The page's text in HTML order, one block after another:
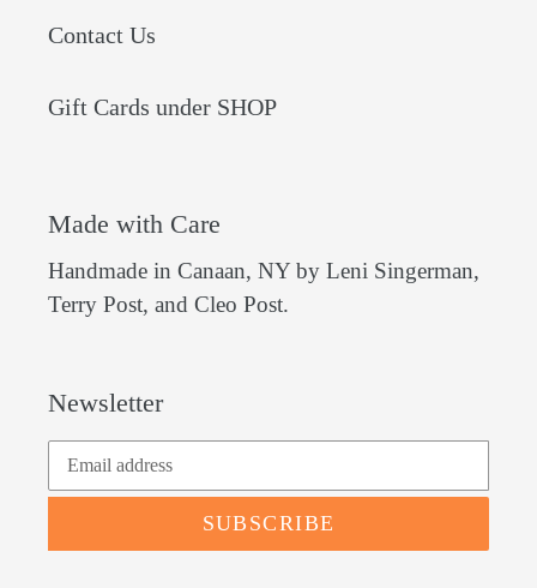
Contact Us
Gift Cards under SHOP
Made with Care
Handmade in Canaan, NY by Leni Singerman,
Terry Post, and Cleo Post.
Newsletter
SUBSCRIBE